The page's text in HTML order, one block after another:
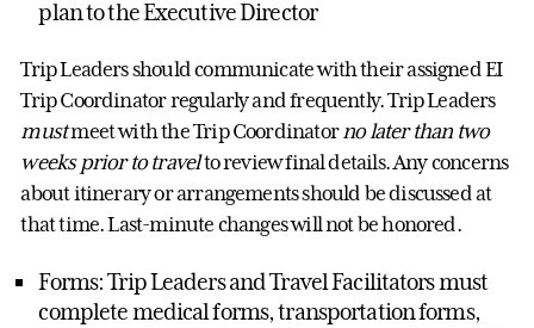
plan to the Executive Director
Trip Leaders should communicate with their assigned EI
Trip Coordinator regularly and frequently. Trip Leaders
mustmeet with the Trip Coordinatorno later than two
weeks prior to travelto review final details. Any concerns
about itinerary or arrangements should be discussed at
that time. Last-minute changes will not be honored.
Forms: Trip Leaders and Travel Facilitators must
complete medical forms, transportation forms,